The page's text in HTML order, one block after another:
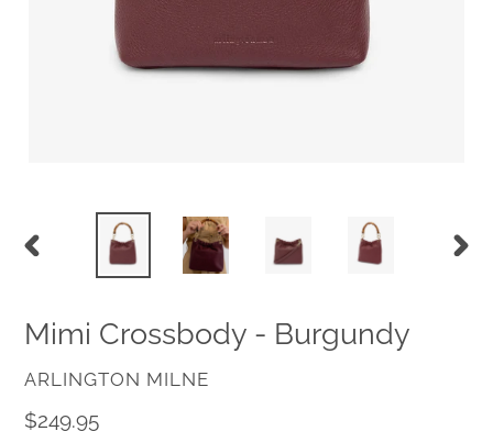
Mimi Crossbody - Burgundy
VENDOR
ARLINGTON MILNE
Regular
$249.95